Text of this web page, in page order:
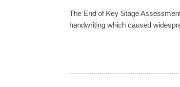
The End of Key Stage
handwriting which caused